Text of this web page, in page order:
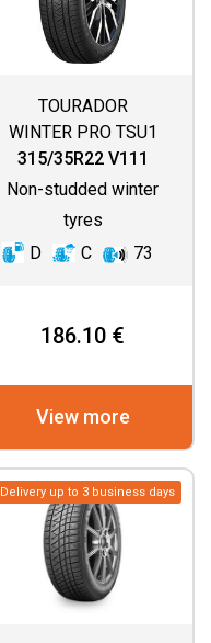
TOURADOR
WINTER PRO TSU1
315/35R22 V111
Non-studded winter
tyres
D
C 73
186.10 €
View more
Delivery up to 3 business days